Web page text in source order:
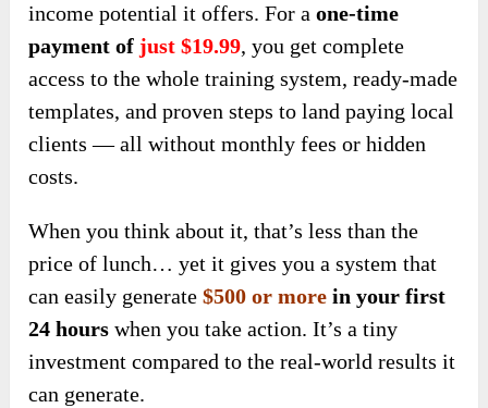
income potential it offers. For aone-time
payment of just $19.99, you get complete
access to the whole training system, ready-made
templates, and proven steps to land paying local
clients — all without monthly fees or hidden
costs.
When you think about it, that’s less than the
price of lunch… yet it gives you a system that
can easily generate$500 or more in your first
24 hours when you take action. It’s a tiny
investment compared to the real-world results it
can generate.